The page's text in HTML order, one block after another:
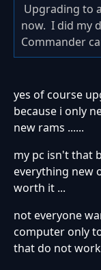
Upgrading to
now. I did my
Commander
yes of course
because i only
new rams ......
my pc isn't that
everything new
worth it ...
not everyone
computer only
that do not